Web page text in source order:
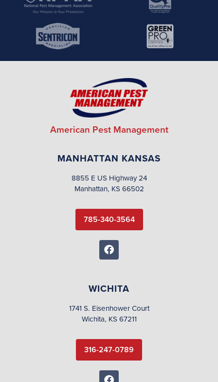
American Pest Management
MANHATTAN KANSAS
8855 E US Highway 24
Manhattan, KS 66502
785-340-3564
WICHITA
1741 S. Eisenhower Court
Wichita, KS 67211
316-247-0789